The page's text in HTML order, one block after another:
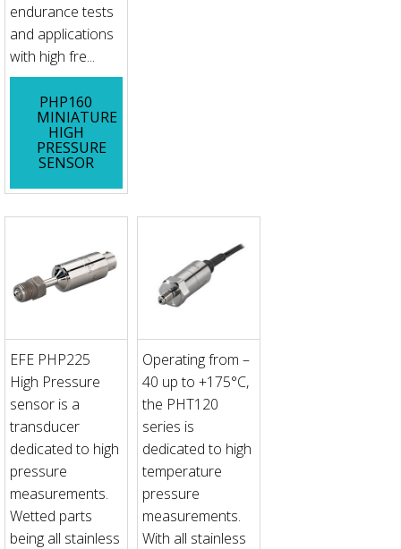
endurance tests
and applications
with high fre...
PHP160
MINIATURE
HIGH
PRESSURE
SENSOR
EFE PHP225
High Pressure
sensor is a
transducer
dedicated to high
pressure
measurements.
Wetted parts
being all stainless
Operating from –
40 up to +175°C,
the PHT120
series is
dedicated to high
temperature
pressure
measurements.
With all stainless